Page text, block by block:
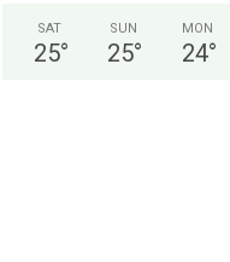
SAT
25°
SUN
25°
MON
24°